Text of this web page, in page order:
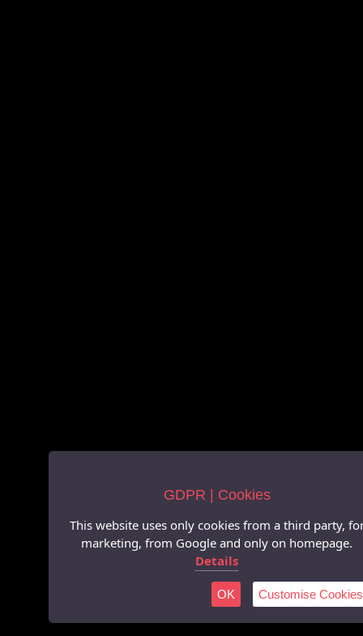
GDPR | Cookies
This website uses only cookies from a third party,
marketing, from Google and only on homepage.
Details
OK Customise Cookies